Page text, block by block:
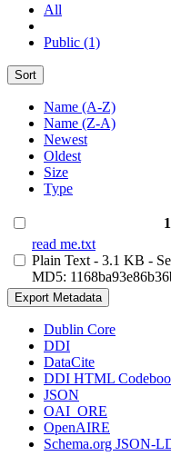
All
Public (1)
Sort
Name (A-Z)
Name (Z-A)
Newest
Oldest
Size
Type
read me.txt
Plain Text - 3.1 KB -
MD5:
Export Metadata
Dublin Core
DDI
DataCite
DDI HTML
JSON
OAI_ORE
OpenAIRE
Schema.org JSON-